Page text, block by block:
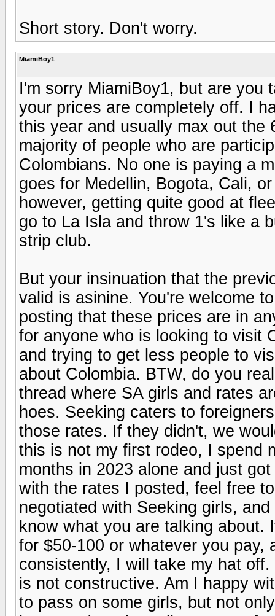
Short story. Don't worry.
MiamiBoy1
I'm sorry MiamiBoy1, but are you
your prices are completely off. I
this year and usually max out the
majority of people who are
Colombians. No one is paying a
goes for Medellin, Bogota, Cali,
however, getting quite good at
go to La Isla and throw 1's like a
strip club.
But your insinuation that the
valid is asinine. You're welcome
posting that these prices are in
for anyone who is looking to visit
and trying to get less people to
about Colombia. BTW, do you
thread where SA girls and rates
hoes. Seeking caters to
those rates. If they didn't, we
this is not my first rodeo, I spend
months in 2023 alone and just
with the rates I posted, feel free
negotiated with Seeking girls,
know what you are talking about.
for $50-100 or whatever you
consistently, I will take my hat
is not constructive. Am I happy
to pass on some girls, but not